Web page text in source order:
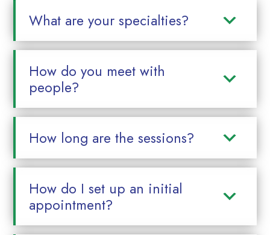
What are your specialties?
How do you meet with
people?
How long are the sessions?
How do I set up an initial
appointment?